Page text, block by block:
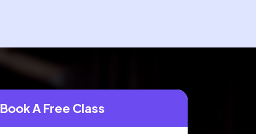
Book A Free Class